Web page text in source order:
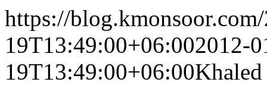
https://blog.kmonsoor.com/
19T13:49:00+06:002012-
19T13:49:00+06:00Khaled